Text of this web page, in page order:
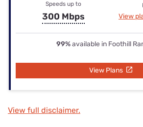
Speeds up to
300 Mbps View
99%available in Foothill
View Plans
View full disclaimer.